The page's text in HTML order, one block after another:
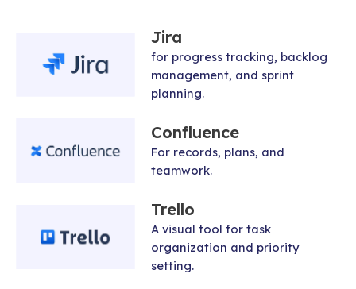
Jira
for progress tracking, backlog
management, and sprint
planning.
Confluence
For records, plans, and
teamwork.
Trello
A visual tool for task
organization and priority
setting.